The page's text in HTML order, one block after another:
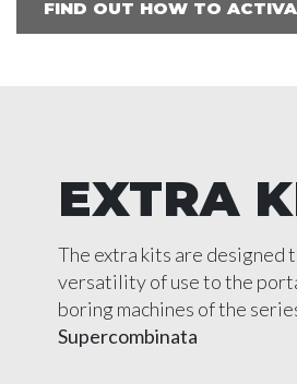
FIND OUT HOW TO
EXTRA
The extra kits are designed
versatility of use to the
boring machines of the
Supercombinata